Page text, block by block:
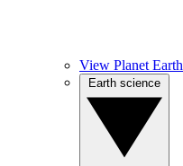
View Planet Earth